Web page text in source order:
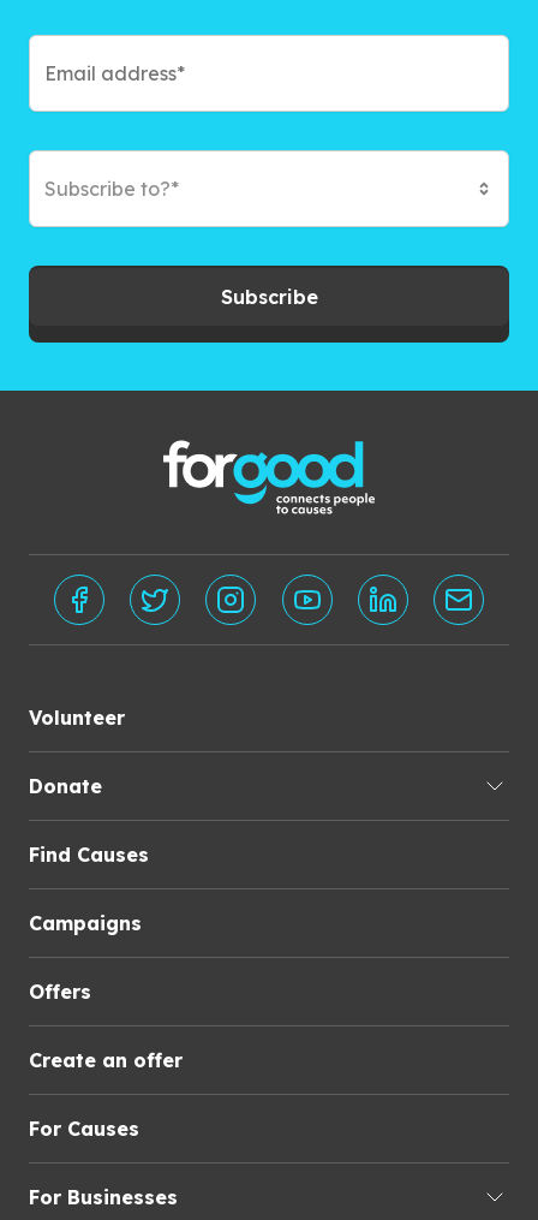
Subscribe to?*
Subscribe
Volunteer
Donate
Find Causes
Campaigns
Offers
Create an offer
For Causes
For Businesses